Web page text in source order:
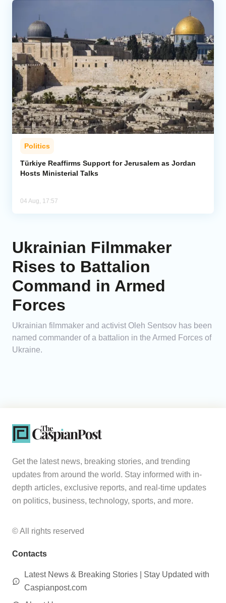
Politics
Türkiye Reaffirms Support for Jerusalem as Jordan
Hosts Ministerial Talks
04 Aug, 17:57
Ukrainian Filmmaker
Rises to Battalion
Command in Armed
Forces
Ukrainian filmmaker and activist Oleh Sentsov has been
named commander of a battalion in the Armed Forces of
Ukraine.
Get the latest news, breaking stories, and trending
updates from around the world. Stay informed with in-
depth articles, exclusive reports, and real-time updates
on politics, business, technology, sports, and more.
© All rights reserved
Contacts
Latest News & Breaking Stories | Stay Updated with
Caspianpost.com